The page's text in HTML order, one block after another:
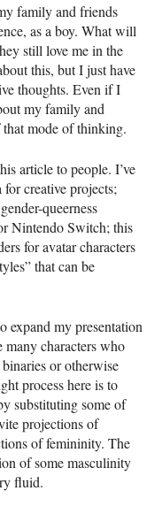
family and friends
as a boy. What will
still love me in the
this, but I just have
thoughts. Even if I
my family and
mode of thinking.
article to people. I’ve
for creative projects;
queerness
Nintendo Switch; this
for avatar characters
that can be
expand my presentation
many characters who
or otherwise
process here is to
substituting some of
projections of
of femininity. The
of some masculinity
fluid.